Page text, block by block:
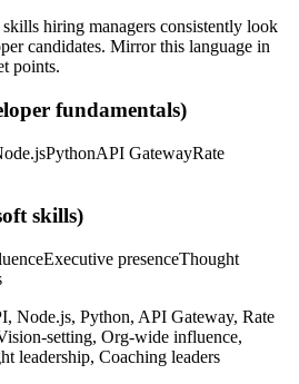
hiring managers consistently look
candidates. Mirror this language in
points.
fundamentals)
PythonAPI GatewayRate
skills)
Executive presenceThought
Node.js, Python, API Gateway, Rate
setting, Org-wide influence,
leadership, Coaching leaders